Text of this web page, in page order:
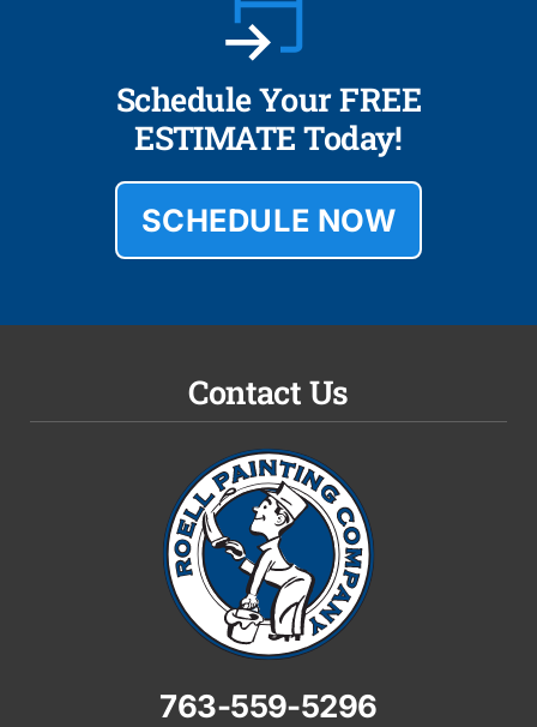
Schedule Your FREE
ESTIMATE Today!
SCHEDULE NOW
Contact Us
763-559-5296